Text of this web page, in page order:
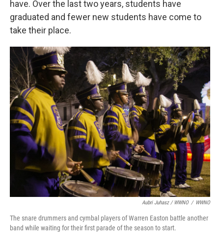
have. Over the last two years, students have
graduated and fewer new students have come to
take their place.
Aubri Juhasz / WWNO / WWNO
The snare drummers and cymbal players of Warren Easton battle another
band while waiting for their first parade of the season to start.